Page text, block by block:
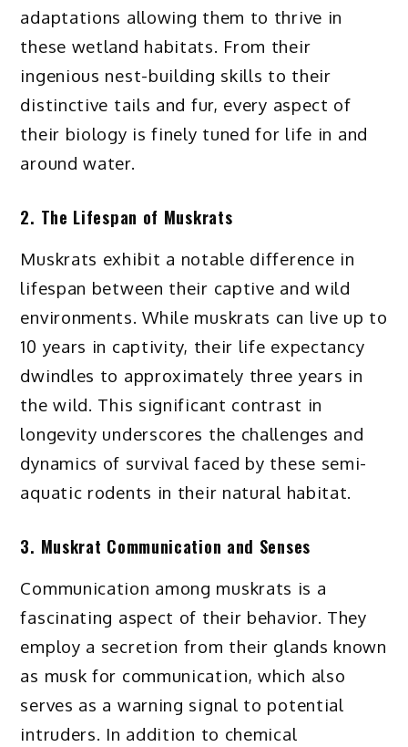
adaptations allowing them to thrive in
these wetland habitats. From their
ingenious nest-building skills to their
distinctive tails and fur, every aspect of
their biology is finely tuned for life in and
around water.
2. The Lifespan of Muskrats
Muskrats exhibit a notable difference in
lifespan between their captive and wild
environments. While muskrats can live up to
10 years in captivity, their life expectancy
dwindles to approximately three years in
the wild. This significant contrast in
longevity underscores the challenges and
dynamics of survival faced by these semi-
aquatic rodents in their natural habitat.
3. Muskrat Communication and Senses
Communication among muskrats is a
fascinating aspect of their behavior. They
employ a secretion from their glands known
as musk for communication, which also
serves as a warning signal to potential
intruders. In addition to chemical